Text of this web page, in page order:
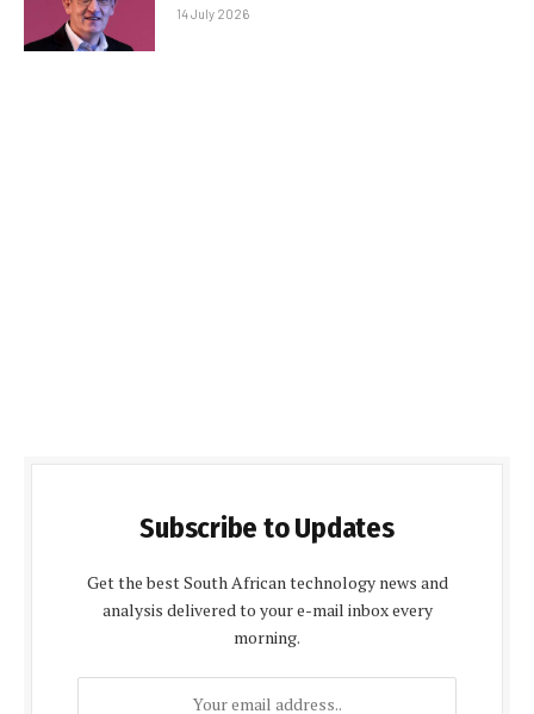
14 July 2026
Subscribe to Updates
Get the best South African technology news and
analysis delivered to your e-mail inbox every
morning.